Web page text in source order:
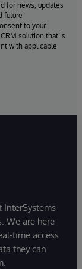
for news, updates
future
to your
solution that is
with applicable
We are here
time access
they can